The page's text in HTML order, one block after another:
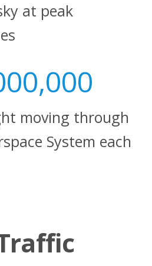
at peak
moving through
System each